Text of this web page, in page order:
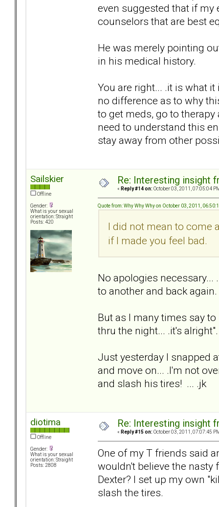
even suggested that if my
counselors that are best
He was merely pointing
in his medical history.
You are right... .it is what
no difference as to why
to get meds, go to
need to understand this
stay away from other
Sailskier
Offline
Gender:
What is your sexual
orientation: Straight
Posts: 420
Re: Interesting insight
« Reply #14 on: October 03, 2011, 07:05:04
Quote from: Why Why Why on October 03, 2011,
I did not mean to come
if I made you feel bad.
No apologies
to another and back again.
But as I many times say
thru the night... .it's
Just yesterday I snapped
and move on... .I'm not
and slash his tires! ... .jk
diotima
Offline
Gender:
What is your sexual
orientation: Straight
Posts: 2808
Re: Interesting insight
« Reply #15 on: October 03, 2011, 07:07:45
One of my T friends said
wouldn't believe the nasty
Dexter? I set up my own
slash the tires.